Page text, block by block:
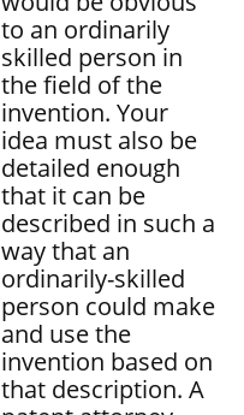
to an ordinarily
skilled person in
the field of the
invention. Your
idea must also be
detailed enough
that it can be
described in such a
way that an
ordinarily-skilled
person could make
and use the
invention based on
that description. A